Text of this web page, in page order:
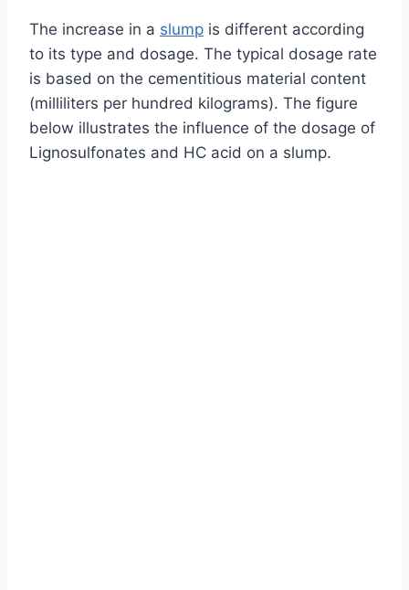
The increase in a slump is different according
to its type and dosage. The typical dosage rate
is based on the cementitious material content
(milliliters per hundred kilograms). The figure
below illustrates the influence of the dosage of
Lignosulfonates and HC acid on a slump.